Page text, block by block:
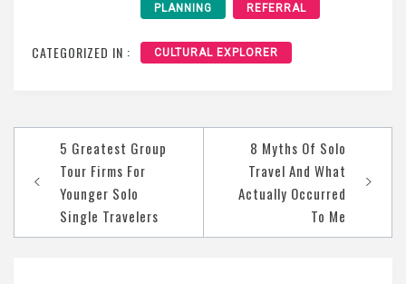
PLANNING REFERRAL
CATEGORIZED IN : CULTURAL EXPLORER
navigation
5 Greatest Group
Tour Firms For
Younger Solo
Single Travelers
8 Myths Of Solo
Travel And What
Actually Occurred
To Me